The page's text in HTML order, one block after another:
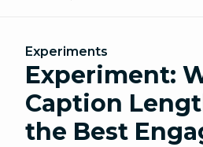
Experiments
Experiment:
Caption
the Best